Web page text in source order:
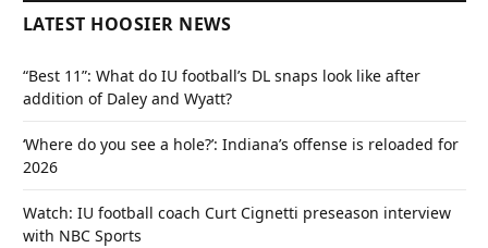
LATEST HOOSIER NEWS
“Best 11”: What do IU football’s DL snaps look like after
addition of Daley and Wyatt?
‘Where do you see a hole?’: Indiana’s offense is reloaded for
2026
Watch: IU football coach Curt Cignetti preseason interview
with NBC Sports